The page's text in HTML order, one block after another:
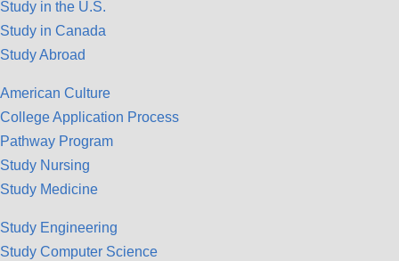
Study in the U.S.
Study in Canada
Study Abroad
American Culture
College Application Process
Pathway Program
Study Nursing
Study Medicine
Study Engineering
Study Computer Science